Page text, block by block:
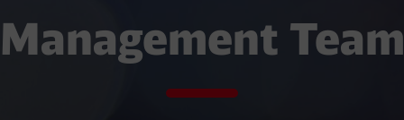
Management Team